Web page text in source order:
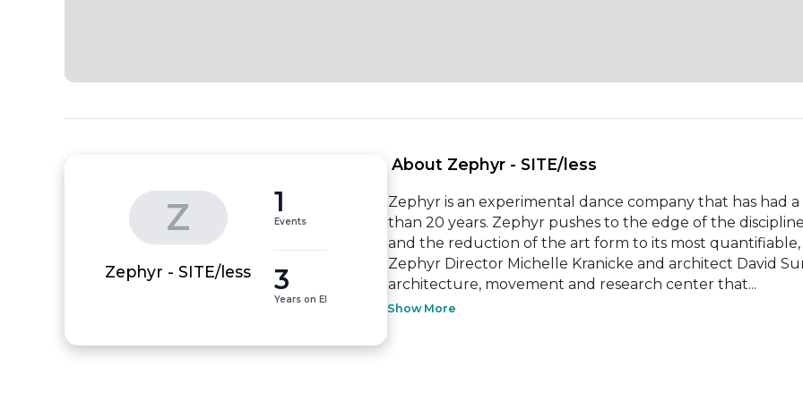
Z
Zephyr - SITE/less
1
Events
3
Years on EI
About Zephyr - SITE/less
Zephyr is an experimental dance company that has had
than 20 years. Zephyr pushes to the edge of the
and the reduction of the art form to its most quantifiable,
Zephyr Director Michelle Kranicke and architect David
architecture, movement and research center that...
Show More